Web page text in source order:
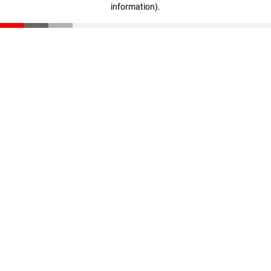
information).